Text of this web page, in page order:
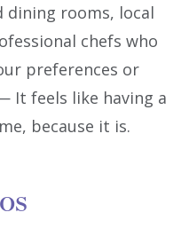
dining rooms, local
chefs who
preferences or
It feels like having a
because it is.